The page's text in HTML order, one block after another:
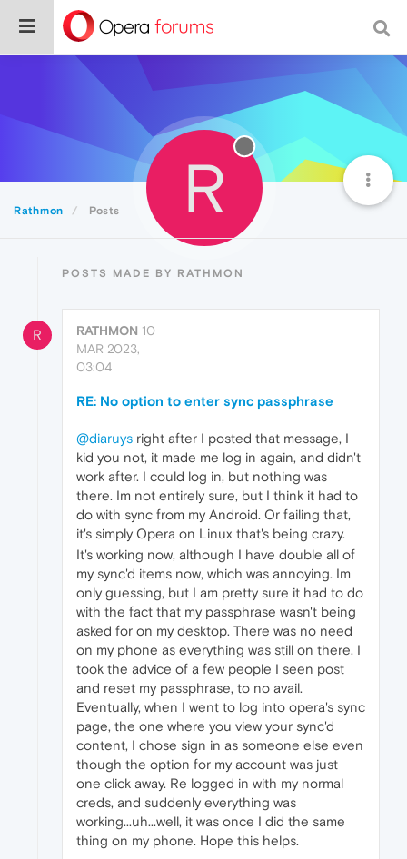
Rathmon Posts R
POSTS MADE BY RATHMON
R RATHMON 10
MAR 2023,
03:04
RE: No option to enter sync passphrase
@diaruys right after I posted that message, I
kid you not, it made me log in again, and didn't
work after. I could log in, but nothing was
there. Im not entirely sure, but I think it had to
do with sync from my Android. Or failing that,
it's simply Opera on Linux that's being crazy.
It's working now, although I have double all of
my sync'd items now, which was annoying. Im
only guessing, but I am pretty sure it had to do
with the fact that my passphrase wasn't being
asked for on my desktop. There was no need
on my phone as everything was still on there. I
took the advice of a few people I seen post
and reset my passphrase, to no avail.
Eventually, when I went to log into opera's sync
page, the one where you view your sync'd
content, I chose sign in as someone else even
though the option for my account was just
one click away. Re logged in with my normal
creds, and suddenly everything was
working...uh...well, it was once I did the same
thing on my phone. Hope this helps.